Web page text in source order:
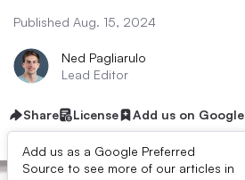
Published Aug. 15, 2024
Ned Pagliarulo
Lead Editor
Share License Add us on Google
Add us as a Google Preferred
Source to see more of our articles in